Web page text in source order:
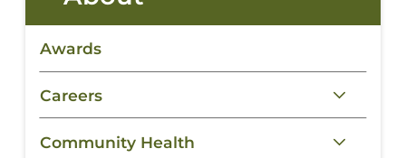
Awards
Careers
Community Health